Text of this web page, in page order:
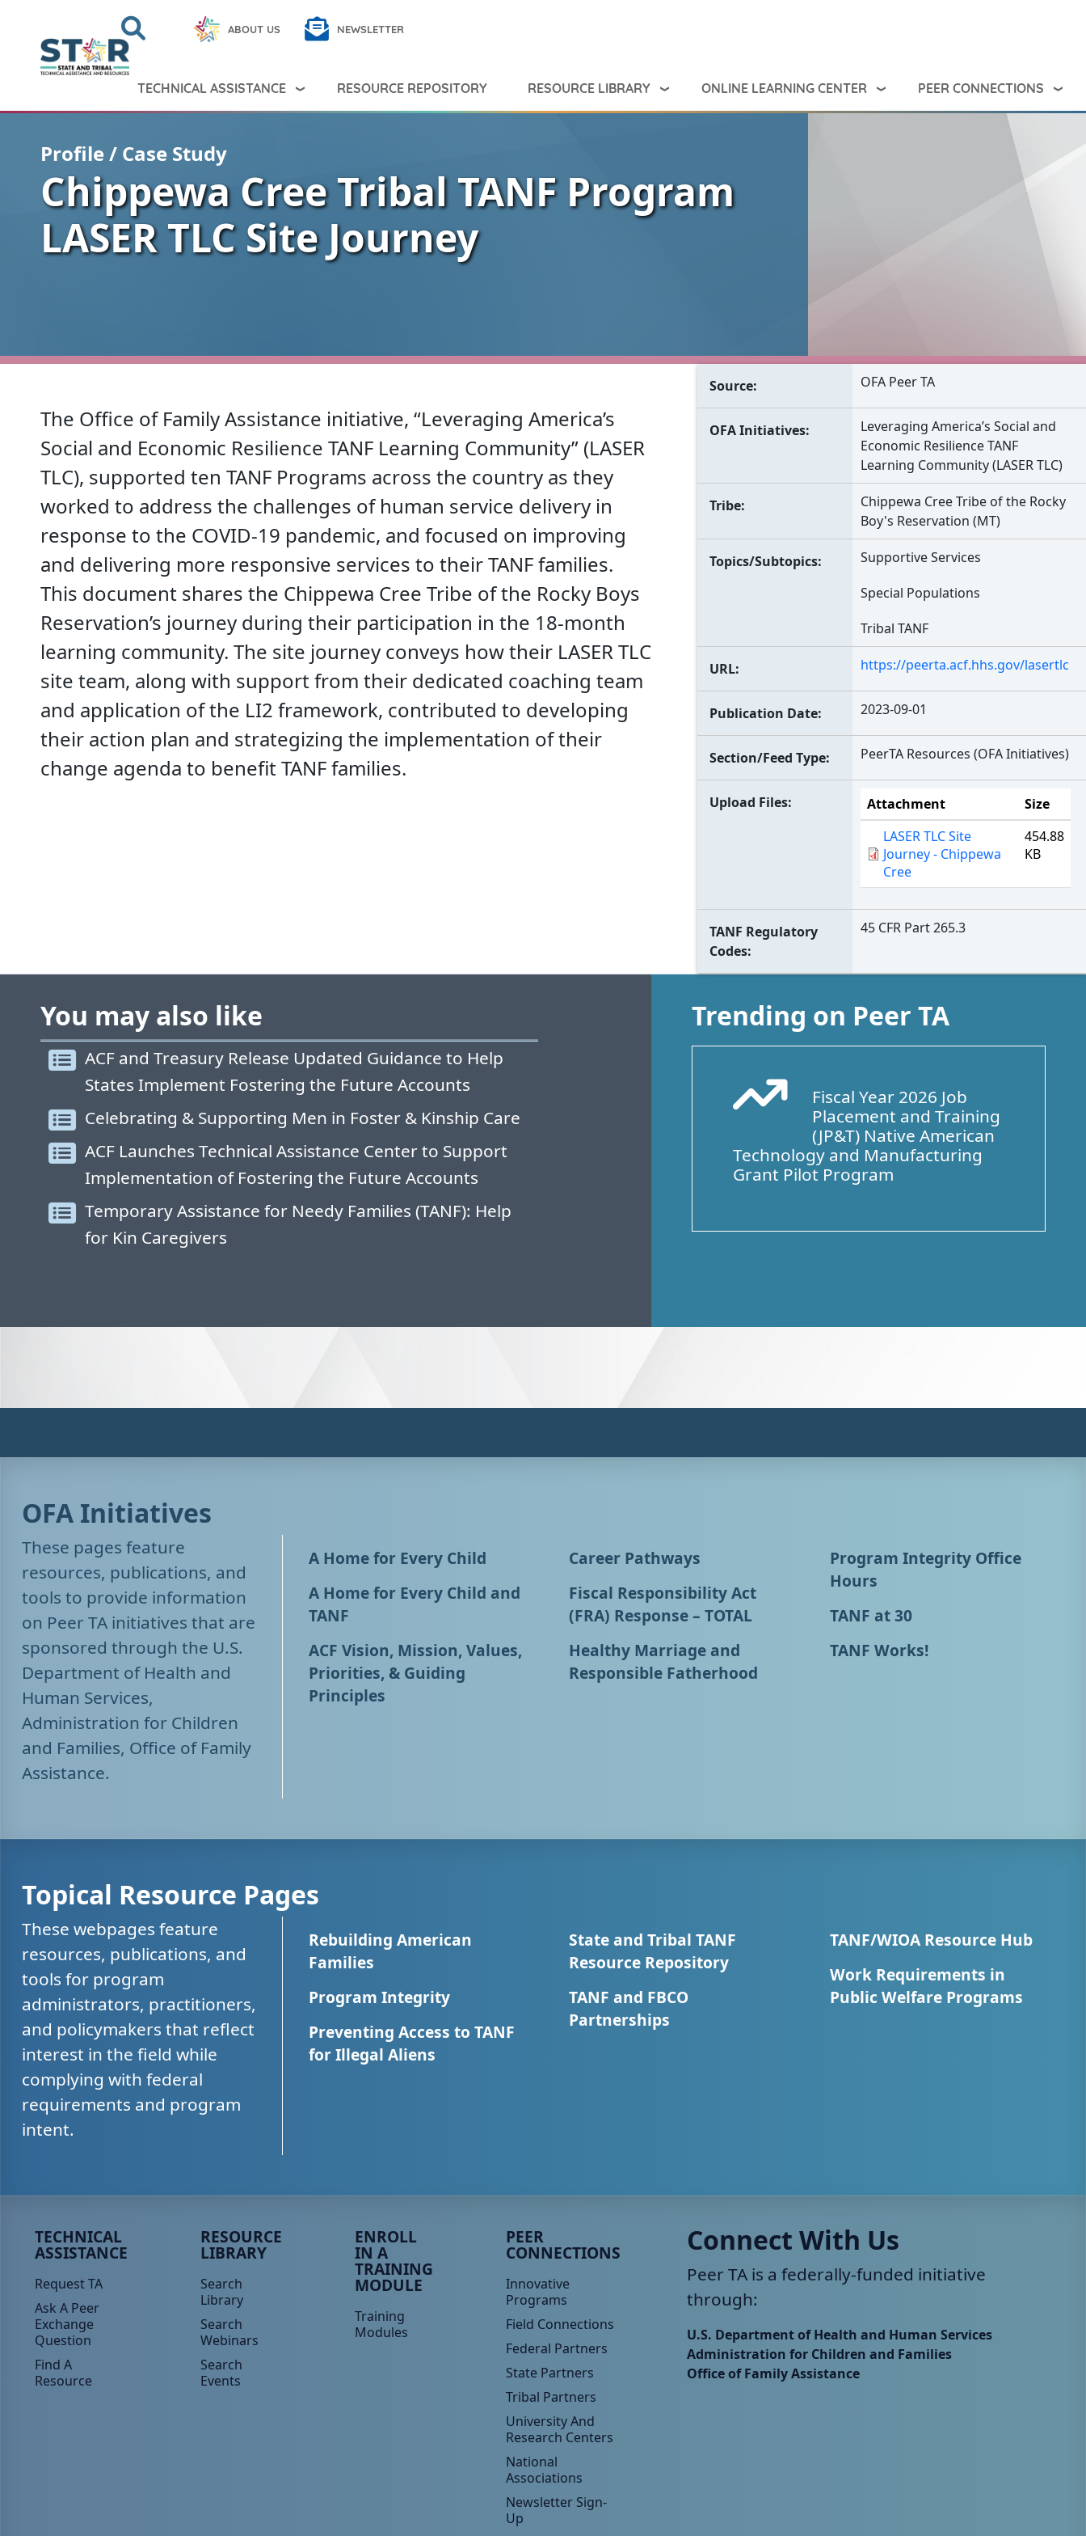
Search Peer TA
Search ABOUT US NEWSLETTER
TECHNICAL ASSISTANCE RESOURCE REPOSITORY RESOURCE LIBRARY ONLINE LEARNING CENTER PEER CONNECTIONS
Profile / Case Study
Chippewa Cree Tribal TANF Program
LASER TLC Site Journey
The Office of Family Assistance initiative, “Leveraging America’s
Social and Economic Resilience TANF Learning Community” (LASER
TLC), supported ten TANF Programs across the country as they
worked to address the challenges of human service delivery in
response to the COVID-19 pandemic, and focused on improving
and delivering more responsive services to their TANF families.
This document shares the Chippewa Cree Tribe of the Rocky Boys
Reservation’s journey during their participation in the 18-month
learning community. The site journey conveys how their LASER TLC
site team, along with support from their dedicated coaching team
and application of the LI2 framework, contributed to developing
their action plan and strategizing the implementation of their
change agenda to benefit TANF families.
Source OFA Peer TA
OFA Initiatives
Leveraging America’s Social and
Economic Resilience TANF
Learning Community (LASER TLC)
Tribe
Chippewa Cree Tribe of the Rocky
Boy's Reservation (MT)
Topics/Subtopics
Supportive Services
Special Populations
Tribal TANF
URL https://peerta.acf.hhs.gov/lasertlc
Publication Date 2023-09-01
Section/Feed Type PeerTA Resources (OFA Initiatives)
Upload Files Attachment
Size
LASER TLC Site
Journey - Chippewa
Cree
454.88
KB
TANF Regulatory
Codes
45 CFR Part 265.3
You may also like
ACF and Treasury Release Updated Guidance to Help
States Implement Fostering the Future Accounts
Celebrating & Supporting Men in Foster & Kinship Care
ACF Launches Technical Assistance Center to Support
Implementation of Fostering the Future Accounts
Temporary Assistance for Needy Families (TANF): Help
for Kin Caregivers
Trending on Peer TA
Arrow Trend Up
Fiscal Year 2026 Job
Placement and Training
(JP&T) Native American
Technology and Manufacturing
Grant Pilot Program
OFA Initiatives
These pages feature
resources, publications, and
tools to provide information
on Peer TA initiatives that are
sponsored through the U.S.
Department of Health and
Human Services,
Administration for Children
and Families, Office of Family
Assistance.
A Home for Every Child
A Home for Every Child and
TANF
ACF Vision, Mission, Values,
Priorities, & Guiding
Principles
Career Pathways
Fiscal Responsibility Act
(FRA) Response – TOTAL
Healthy Marriage and
Responsible Fatherhood
Program Integrity Office
Hours
TANF at 30
TANF Works!
Topical Resource Pages
These webpages feature
resources, publications, and
tools for program
administrators, practitioners,
and policymakers that reflect
interest in the field while
complying with federal
requirements and program
intent.
Rebuilding American
Families
Program Integrity
Preventing Access to TANF
for Illegal Aliens
State and Tribal TANF
Resource Repository
TANF and FBCO
Partnerships
TANF/WIOA Resource Hub
Work Requirements in
Public Welfare Programs
Peer TA Footer Menu 1
TECHNICAL
ASSISTANCE
Request TA
Ask A Peer
Exchange
Question
Find A
Resource
Peer TA Footer Menu 2
RESOURCE
LIBRARY
Search
Library
Search
Webinars
Search
Events
Peer TA Footer Menu 3
ENROLL
IN A
TRAINING
MODULE
Training
Modules
Peer TA Footer Menu 4
PEER
CONNECTIONS
Innovative
Programs
Field Connections
Federal Partners
State Partners
Tribal Partners
University And
Research Centers
National
Associations
Newsletter Sign-
Up
Connect With Us
Peer TA is a federally-funded initiative
through:
U.S. Department of Health and Human Services
Administration for Children and Families
Office of Family Assistance